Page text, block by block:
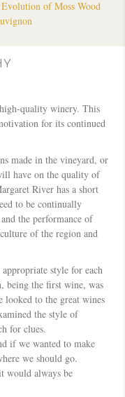
high-quality winery. This
for its continued
made in the vineyard, or
have on the quality of
River has a short
to be continually
the performance of
of the region and
style for each
being the first wine, was
to the great wines
the style of
for clues.
if we wanted to make
we should go.
would always be